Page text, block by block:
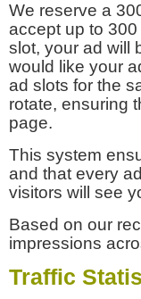
We reserve a
accept up to
slot, your ad will
would like your
ad slots for the
rotate, ensuring
page.
This system
and that every
visitors will see
Based on our
impressions
Traffic